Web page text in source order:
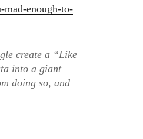
mad-enough-to-
create a “Like
into a giant
doing so, and